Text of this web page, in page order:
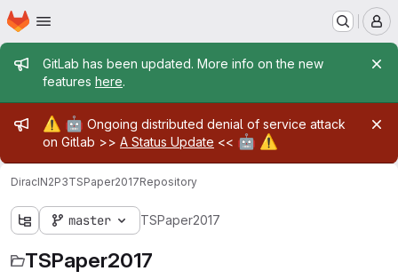
Skip to main content
Homepage
Admin message
GitLab has been updated. More info on the new
features here.
Admin message
⚠️ 🤖 Ongoing distributed denial of service attack
on Gitlab >> A Status Update << 🤖 ⚠️
DiracIN2P3TSPaper2017Repository
master TSPaper2017
TSPaper2017